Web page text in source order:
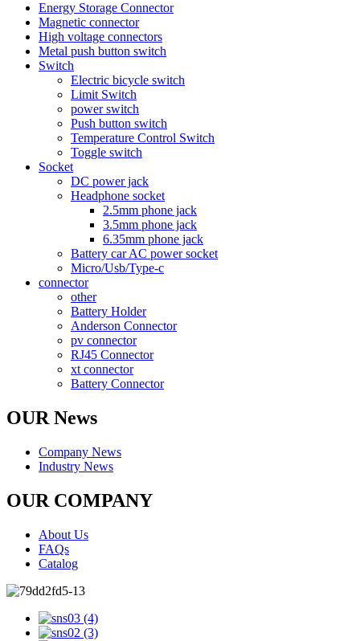
Energy Storage Connector
Magnetic connector
High voltage connectors
Metal push button switch
Switch
Electric bicycle switch
Limit Switch
power switch
Push button switch
Temperature Control Switch
Toggle switch
Socket
DC power jack
Headphone socket
2.5mm phone jack
3.5mm phone jack
6.35mm phone jack
Battery car AC power socket
Micro/Usb/Type-c
connector
other
Battery Holder
Anderson Connector
pv connector
RJ45 Connector
xt connector
Battery Connector
OUR News
Company News
Industry News
OUR COMPANY
About Us
FAQs
Catalog